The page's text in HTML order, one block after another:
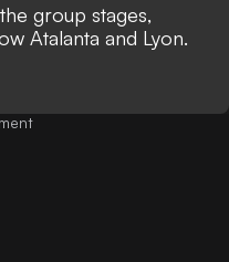
group stages,
Atalanta and Lyon.